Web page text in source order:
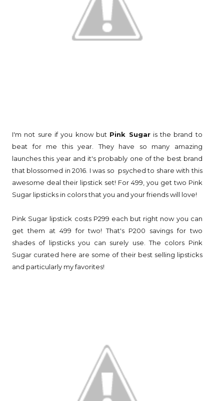
I'm not sure if you know but Pink Sugaris the brand to
beat for me this year. They have so many amazing
launches this year and it's probably one of the best brand
that blossomed in 2016. I was so psyched to share with this
awesome deal their lipstick set! For 499, you get two Pink
Sugar lipsticks in colors that you and your friends will love!
Pink Sugar lipstick costs P299 each but right now you can
get them at 499 for two! That's P200 savings for two
shades of lipsticks you can surely use. The colors Pink
Sugar curated here are some of their best selling lipsticks
and particularly my favorites!